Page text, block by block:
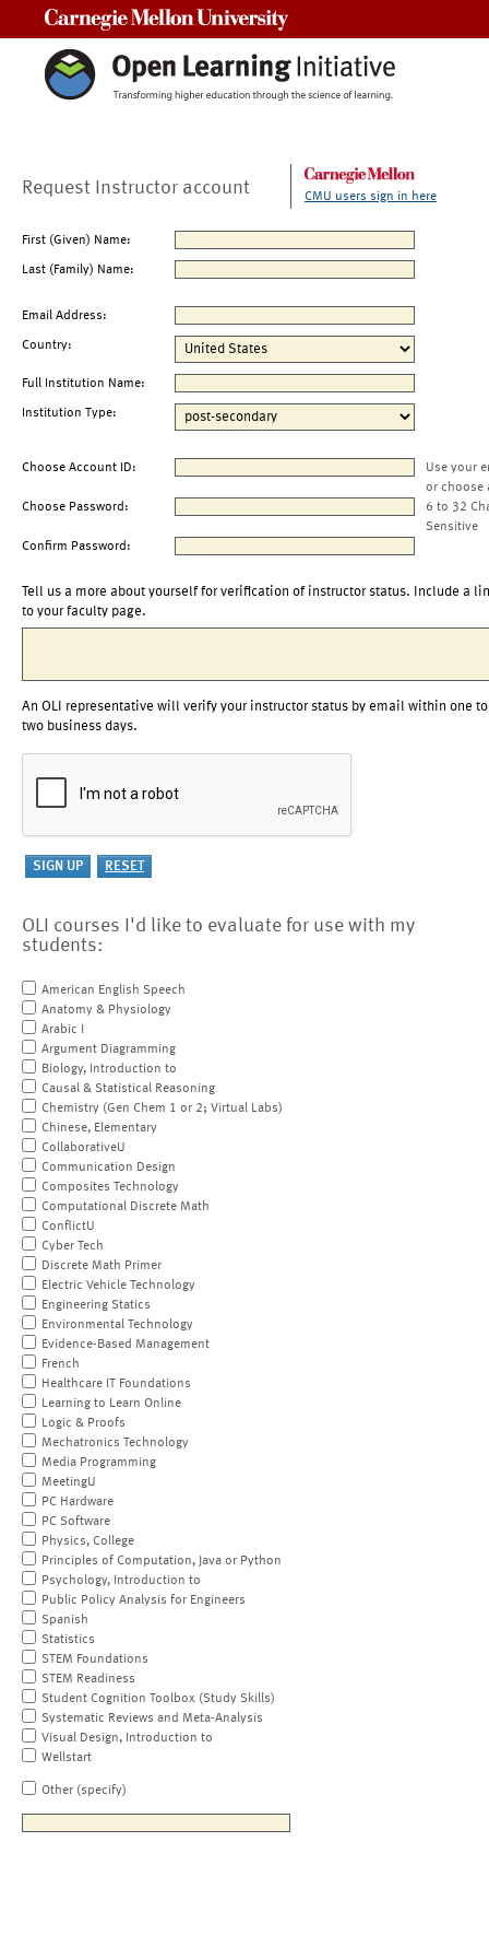
Request Instructor account CMU users sign in here
First (Given) Name:
Last (Family) Name:
Email Address:
Country:
Full Institution Name:
Institution Type:
Choose Account ID:
Use your
or choose
Choose Password:
6 to 32
Sensitive
Confirm Password:
Tell us a more about yourself for verification of instructor status. Include a
to your faculty page.
An OLI representative will verify your instructor status by email within one to
two business days.
OLI courses I'd like to evaluate for use with my
students:
American English Speech
Anatomy & Physiology
Arabic I
Argument Diagramming
Biology, Introduction to
Causal & Statistical Reasoning
Chemistry (Gen Chem 1 or 2; Virtual Labs)
Chinese, Elementary
CollaborativeU
Communication Design
Composites Technology
Computational Discrete Math
ConflictU
Cyber Tech
Discrete Math Primer
Electric Vehicle Technology
Engineering Statics
Environmental Technology
Evidence-Based Management
French
Healthcare IT Foundations
Learning to Learn Online
Logic & Proofs
Mechatronics Technology
Media Programming
MeetingU
PC Hardware
PC Software
Physics, College
Principles of Computation, Java or Python
Psychology, Introduction to
Public Policy Analysis for Engineers
Spanish
Statistics
STEM Foundations
STEM Readiness
Student Cognition Toolbox (Study Skills)
Systematic Reviews and Meta-Analysis
Visual Design, Introduction to
Wellstart
Other (specify)